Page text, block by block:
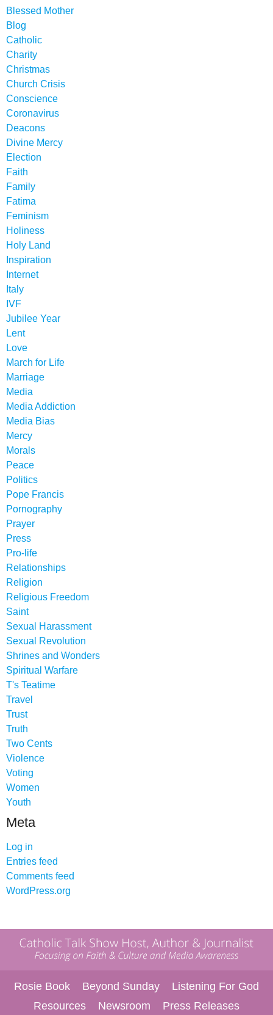
Blessed Mother
Blog
Catholic
Charity
Christmas
Church Crisis
Conscience
Coronavirus
Deacons
Divine Mercy
Election
Faith
Family
Fatima
Feminism
Holiness
Holy Land
Inspiration
Internet
Italy
IVF
Jubilee Year
Lent
Love
March for Life
Marriage
Media
Media Addiction
Media Bias
Mercy
Morals
Peace
Politics
Pope Francis
Pornography
Prayer
Press
Pro-life
Relationships
Religion
Religious Freedom
Saint
Sexual Harassment
Sexual Revolution
Shrines and Wonders
Spiritual Warfare
T's Teatime
Travel
Trust
Truth
Two Cents
Violence
Voting
Women
Youth
Meta
Log in
Entries feed
Comments feed
WordPress.org
Rosie Book Beyond Sunday
Listening For God
Resources
Newsroom Press Releases